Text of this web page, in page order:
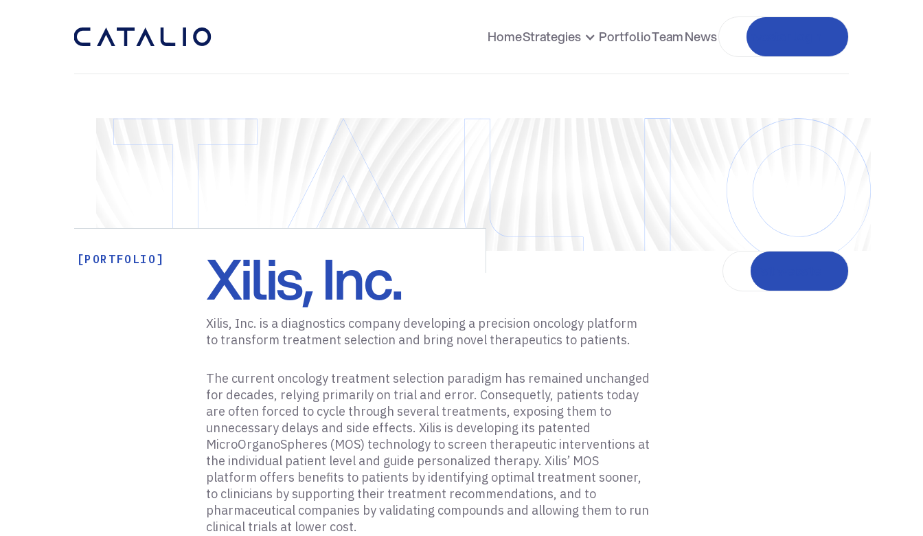
HomeStrategies PortfolioTeamNews Investor login
[PORTFOLIO] Xilis, Inc. Visit website
Xilis, Inc. is a diagnostics company developing a precision oncology platform
to transform treatment selection and bring novel therapeutics to patients.
The current oncology treatment selection paradigm has remained unchanged
for decades, relying primarily on trial and error. Consequetly, patients today
are often forced to cycle through several treatments, exposing them to
unnecessary delays and side effects. Xilis is developing its patented
MicroOrganoSpheres (MOS) technology to screen therapeutic interventions at
the individual patient level and guide personalized therapy. Xilis’ MOS
platform offers benefits to patients by identifying optimal treatment sooner,
to clinicians by supporting their treatment recommendations, and to
pharmaceutical companies by validating compounds and allowing them to run
clinical trials at lower cost.